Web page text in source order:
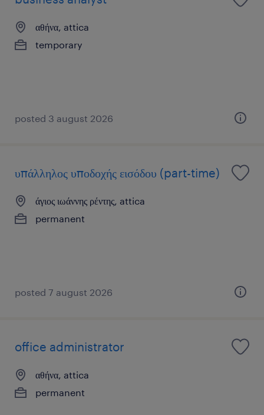
αθήνα, attica
temporary
posted 3 august 2026
υπάλληλος υποδοχής εισόδου (part-time)
άγιος ιωάννης ρέντης, attica
permanent
posted 7 august 2026
office administrator
αθήνα, attica
permanent